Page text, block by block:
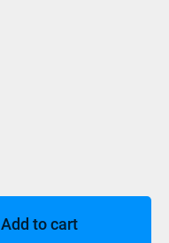
Add to cart